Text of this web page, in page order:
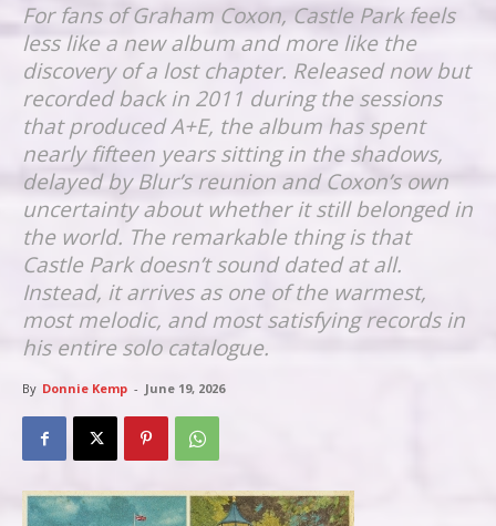
For fans of Graham Coxon, Castle Park feels
less like a new album and more like the
discovery of a lost chapter. Released now but
recorded back in 2011 during the sessions
that produced A+E, the album has spent
nearly fifteen years sitting in the shadows,
delayed by Blur’s reunion and Coxon’s own
uncertainty about whether it still belonged in
the world. The remarkable thing is that
Castle Park doesn’t sound dated at all.
Instead, it arrives as one of the warmest,
most melodic, and most satisfying records in
his entire solo catalogue.
By Donnie Kemp - June 19, 2026